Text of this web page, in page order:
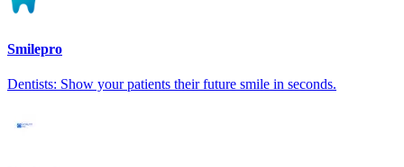
Smilepro
Dentists: Show your patients their future smile in seconds.